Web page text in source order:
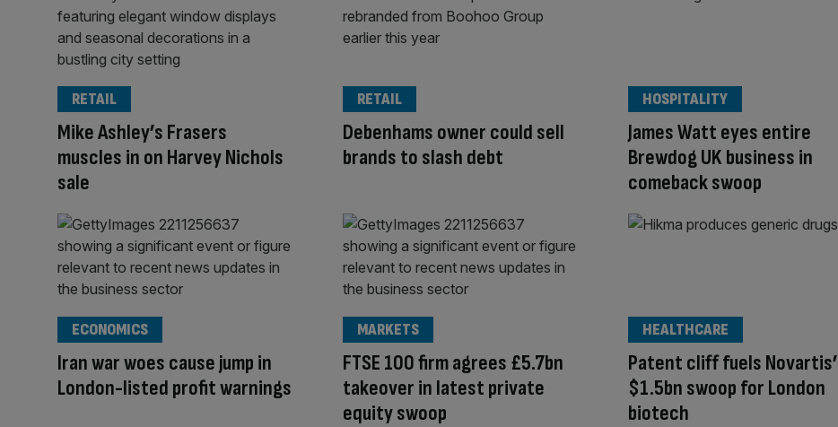
Mike Ashley’s Frasers
muscles in on Harvey Nichols
sale
RETAIL
Debenhams owner could sell
brands to slash debt
RETAIL
James Watt eyes entire
Brewdog UK business in
comeback swoop
HOSPITALITY
Iran war woes cause jump in
London-listed profit warnings
ECONOMICS
FTSE 100 firm agrees £5.7bn
takeover in latest private
equity swoop
MARKETS
Patent cliff fuels Novartis’
$1.5bn swoop for London
biotech
HEALTHCARE